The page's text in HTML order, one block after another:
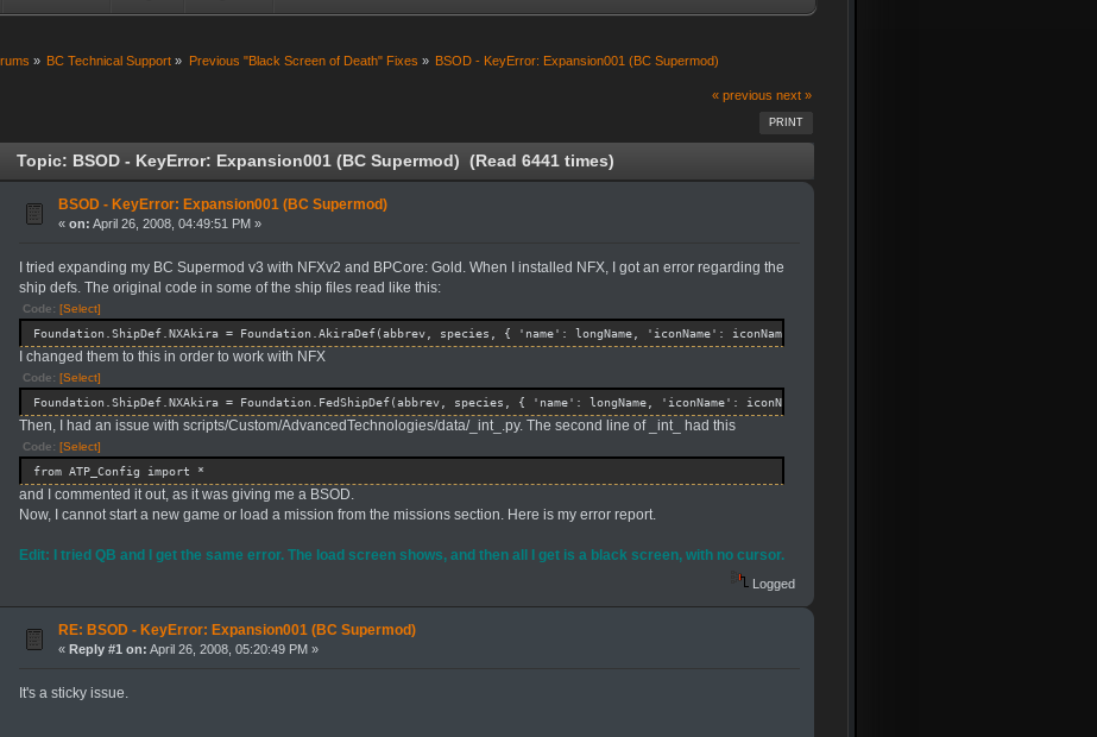
» BC Technical Support » Previous "Black Screen of Death" Fixes » BSOD - KeyError: Expansion001 (BC Supermod)
« previous next »
PRINT
Topic: BSOD - KeyError: Expansion001 (BC Supermod) (Read 6441 times)
BSOD - KeyError: Expansion001 (BC Supermod)
« on: April 26, 2008, 04:49:51 PM »
I tried expanding my BC Supermod v3 with NFXv2 and BPCore: Gold. When I installed NFX, I got an error regarding the
ship defs. The original code in some of the ship files read like this:
Code:[Select]
Foundation.ShipDef.NXAkira = Foundation.AkiraDef(abbrev, species, { 'name': longName, 'iconName': iconName, 'shipFile': shipFile, "SubMenu":
I changed them to this in order to work with NFX
Code:[Select]
Foundation.ShipDef.NXAkira = Foundation.FedShipDef(abbrev, species, { 'name': longName, 'iconName': iconName, 'shipFile': shipFile, "SubMenu":
Then, I had an issue with scripts/Custom/AdvancedTechnologies/data/_int_.py. The second line of _int_ had this
Code:[Select]
from ATP_Config import *
and I commented it out, as it was giving me a BSOD.
Now, I cannot start a new game or load a mission from the missions section. Here is my error report.
Edit: I tried QB and I get the same error. The load screen shows, and then all I get is a black screen, with no cursor.
Logged
RE: BSOD - KeyError: Expansion001 (BC Supermod)
« Reply #1 on: April 26, 2008, 05:20:49 PM »
It's a sticky issue.